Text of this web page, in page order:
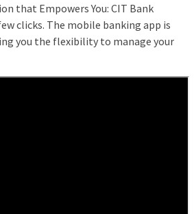
that Empowers You: CIT Bank
clicks. The mobile banking app is
you the flexibility to manage your